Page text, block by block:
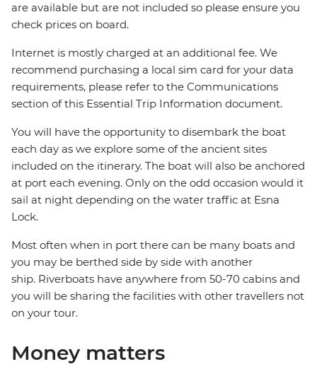
are available but are not included so please ensure you
check prices on board.
Internet is mostly charged at an additional fee. We
recommend purchasing a local sim card for your data
requirements, please refer to the Communications
section of this Essential Trip Information document.
You will have the opportunity to disembark the boat
each day as we explore some of the ancient sites
included on the itinerary. The boat will also be anchored
at port each evening. Only on the odd occasion would it
sail at night depending on the water traffic at Esna
Lock.
Most often when in port there can be many boats and
you may be berthed side by side with another
ship. Riverboats have anywhere from 50-70 cabins and
you will be sharing the facilities with other travellers not
on your tour.
Money matters